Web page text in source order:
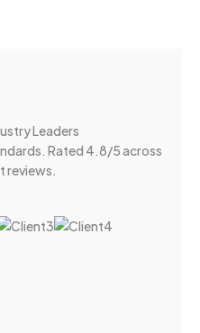
Leaders
Rated 4.8/5 across
reviews.